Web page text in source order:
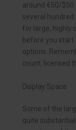
around €50/$50
several
for large, highly
before you
options.
count, licensed
Display Space
Some of the
quite